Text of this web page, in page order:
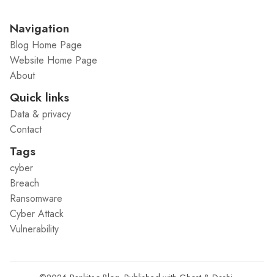
Navigation
Blog Home Page
Website Home Page
About
Quick links
Data & privacy
Contact
Tags
cyber
Breach
Ransomware
Cyber Attack
Vulnerability